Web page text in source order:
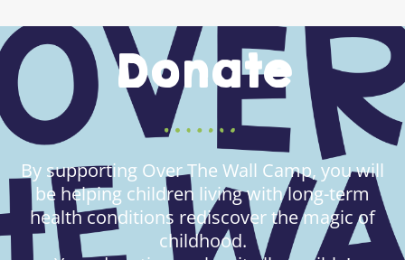
Donate
By supporting Over The Wall Camp, you will
be helping children living with long-term
health conditions rediscover the magic of
childhood.